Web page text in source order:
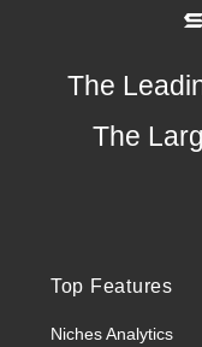
The
The
Top Features
Niches Analytics